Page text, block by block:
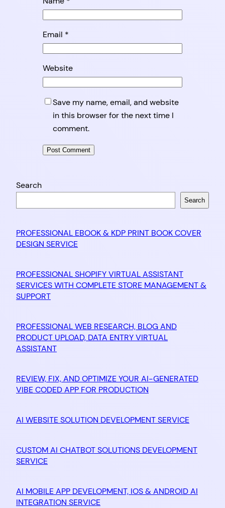
Email *
Website
Save my name, email, and website
in this browser for the next time I
comment.
Search
Search
PROFESSIONAL EBOOK & KDP PRINT BOOK COVER
DESIGN SERVICE
PROFESSIONAL SHOPIFY VIRTUAL ASSISTANT
SERVICES WITH COMPLETE STORE MANAGEMENT &
SUPPORT
PROFESSIONAL WEB RESEARCH, BLOG AND
PRODUCT UPLOAD, DATA ENTRY VIRTUAL
ASSISTANT
REVIEW, FIX, AND OPTIMIZE YOUR AI-GENERATED
VIBE CODED APP FOR PRODUCTION
AI WEBSITE SOLUTION DEVELOPMENT SERVICE
CUSTOM AI CHATBOT SOLUTIONS DEVELOPMENT
SERVICE
AI MOBILE APP DEVELOPMENT, IOS & ANDROID AI
INTEGRATION SERVICE